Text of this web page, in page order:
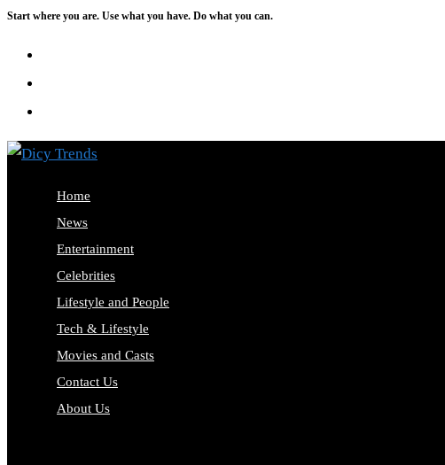
Skip
Start where you are. Use what you have. Do what you can.
Home
News
Entertainment
Celebrities
Lifestyle and People
Tech & Lifestyle
Movies and Casts
Contact Us
About Us